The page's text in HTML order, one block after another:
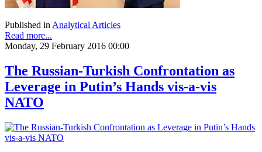
Published inAnalytical Articles
Read more...
Monday, 29 February 2016 00:00
The Russian-Turkish Confrontation as
Leverage in Putin’s Hands vis-a-vis
NATO